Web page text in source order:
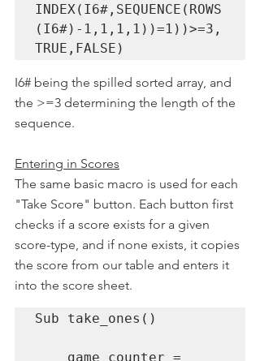
INDEX(I6#,SEQUENCE(ROWS
(I6#)-1,1,1,1))=1))>=3,
TRUE,FALSE)
I6# being the spilled sorted array, and
the >=3 determining the length of the
sequence.
Entering in Scores
The same basic macro is used for each
"Take Score" button. Each button first
checks if a score exists for a given
score-type, and if none exists, it copies
the score from our table and enters it
into the score sheet.
Sub take_ones()